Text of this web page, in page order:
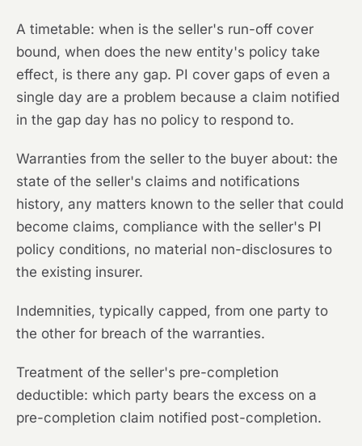
A timetable: when is the seller's run-off cover
bound, when does the new entity's policy take
effect, is there any gap. PI cover gaps of even a
single day are a problem because a claim notified
in the gap day has no policy to respond to.
Warranties from the seller to the buyer about: the
state of the seller's claims and notifications
history, any matters known to the seller that could
become claims, compliance with the seller's PI
policy conditions, no material non-disclosures to
the existing insurer.
Indemnities, typically capped, from one party to
the other for breach of the warranties.
Treatment of the seller's pre-completion
deductible: which party bears the excess on a
pre-completion claim notified post-completion.